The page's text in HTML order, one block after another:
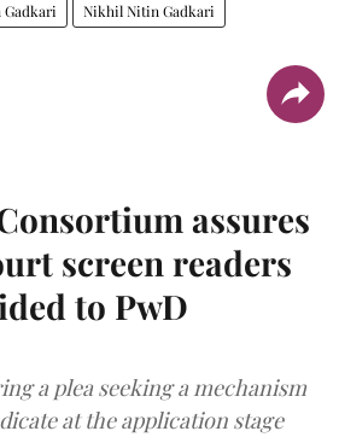
Nikhil Nitin Gadkari
assures
screen readers
to PwD
a plea seeking a mechanism
at the application stage